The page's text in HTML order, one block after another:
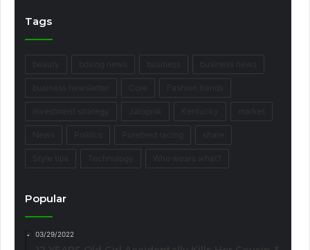
Tags
Popular
03/29/2022